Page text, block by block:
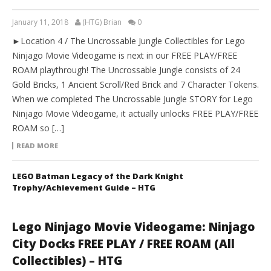
January 11, 2018 (HTG) Brian 0
►Location 4 / The Uncrossable Jungle Collectibles for Lego
Ninjago Movie Videogame is next in our FREE PLAY/FREE
ROAM playthrough! The Uncrossable Jungle consists of 24
Gold Bricks, 1 Ancient Scroll/Red Brick and 7 Character Tokens.
When we completed The Uncrossable Jungle STORY for Lego
Ninjago Movie Videogame, it actually unlocks FREE PLAY/FREE
ROAM so […]
READ MORE
LEGO Batman Legacy of the Dark Knight
Trophy/Achievement Guide – HTG
Lego Ninjago Movie Videogame: Ninjago
City Docks FREE PLAY / FREE ROAM (All
Collectibles) – HTG